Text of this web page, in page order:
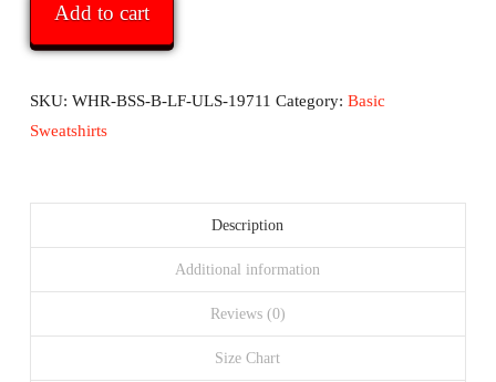
Black
Sweatshirt
with
logo
left
Add to cart
SKU: WHR-BSS-B-LF-ULS-19711 Category: Basic
Sweatshirts
Description
Additional information
Reviews (0)
Size Chart